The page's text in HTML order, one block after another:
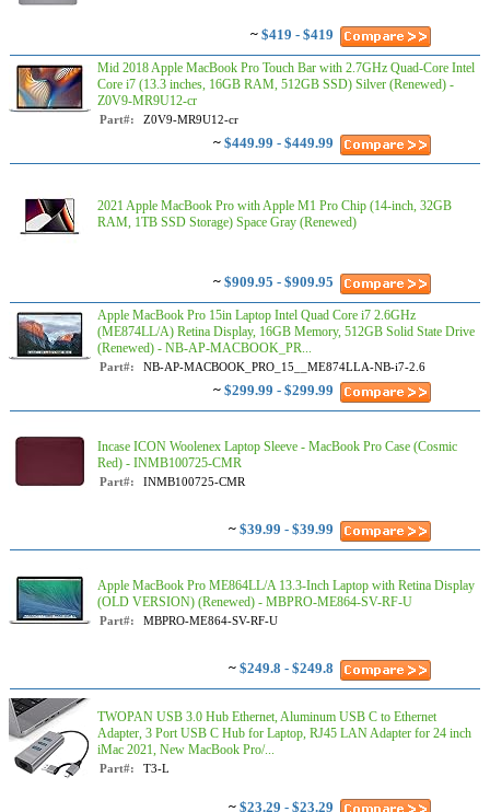
~ $419 - $419
Mid 2018 Apple MacBook Pro Touch Bar with 2.7GHz Quad-Core Intel
Core i7 (13.3 inches, 16GB RAM, 512GB SSD) Silver (Renewed) -
Z0V9-MR9U12-cr
Part#: Z0V9-MR9U12-cr
~ $449.99 - $449.99
2021 Apple MacBook Pro with Apple M1 Pro Chip (14-inch, 32GB
RAM, 1TB SSD Storage) Space Gray (Renewed)
~ $909.95 - $909.95
Apple MacBook Pro 15in Laptop Intel Quad Core i7 2.6GHz
(ME874LL/A) Retina Display, 16GB Memory, 512GB Solid State Drive
(Renewed) - NB-AP-MACBOOK_PR...
Part#: NB-AP-MACBOOK_PRO_15__ME874LLA-NB-i7-2.6
~ $299.99 - $299.99
Incase ICON Woolenex Laptop Sleeve - MacBook Pro Case (Cosmic
Red) - INMB100725-CMR
Part#: INMB100725-CMR
~ $39.99 - $39.99
Apple MacBook Pro ME864LL/A 13.3-Inch Laptop with Retina Display
(OLD VERSION) (Renewed) - MBPRO-ME864-SV-RF-U
Part#: MBPRO-ME864-SV-RF-U
~ $249.8 - $249.8
TWOPAN USB 3.0 Hub Ethernet, Aluminum USB C to Ethernet
Adapter, 3 Port USB C Hub for Laptop, RJ45 LAN Adapter for 24 inch
iMac 2021, New MacBook Pro/...
Part#: T3-L
~ $23.29 - $23.29